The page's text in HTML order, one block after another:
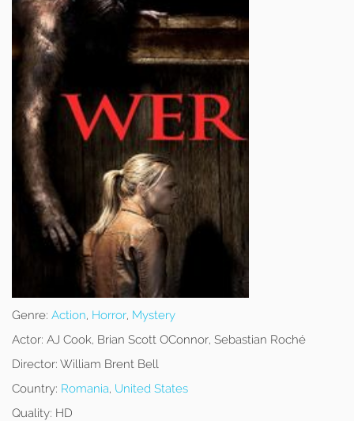
Genre: Action, Horror, Mystery
Actor: AJ Cook, Brian Scott OConnor, Sebastian Roché
Director: William Brent Bell
Country: Romania, United States
Quality: HD